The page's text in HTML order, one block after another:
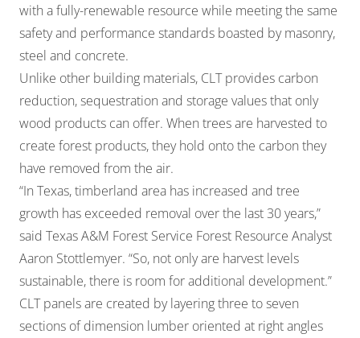
with a fully-renewable resource while meeting the same
safety and performance standards boasted by masonry,
steel and concrete.
Unlike other building materials, CLT provides carbon
reduction, sequestration and storage values that only
wood products can offer. When trees are harvested to
create forest products, they hold onto the carbon they
have removed from the air.
“In Texas, timberland area has increased and tree
growth has exceeded removal over the last 30 years,”
said Texas A&M Forest Service Forest Resource Analyst
Aaron Stottlemyer. “So, not only are harvest levels
sustainable, there is room for additional development.”
CLT panels are created by layering three to seven
sections of dimension lumber oriented at right angles